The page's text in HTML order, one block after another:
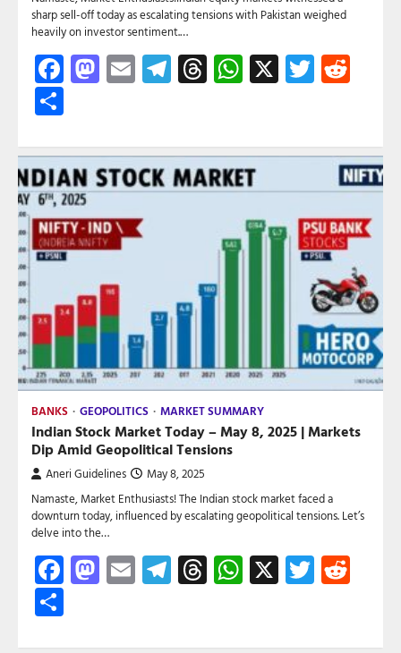
sharp sell-off today as escalating tensions with Pakistan weighed
heavily on investor sentiment.…
Facebook
Mastodon
EmailTelegram
Threads
WhatsApp
X Twitter
BANKS GEOPOLITICS MARKET SUMMARY
Indian Stock Market Today – May 8, 2025 | Markets
Dip Amid Geopolitical Tensions
Aneri Guidelines May 8, 2025
Namaste, Market Enthusiasts! The Indian stock market faced a
downturn today, influenced by escalating geopolitical tensions. Let’s
delve into the…
Facebook
Mastodon
EmailTelegram
Threads
WhatsApp
X Twitter